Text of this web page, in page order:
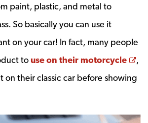
paint, plastic, and metal to
So basically you can use it
on your car! In fact, many people
touse on their motorcycle
,
on their classic car before showing